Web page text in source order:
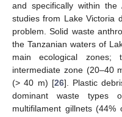
and specifically within
studies from Lake Victoria
problem. Solid waste
the Tanzanian waters of
main ecological zones;
intermediate zone (20–40
(> 40 m) [26]. Plastic
dominant waste types
multifilament gillnets